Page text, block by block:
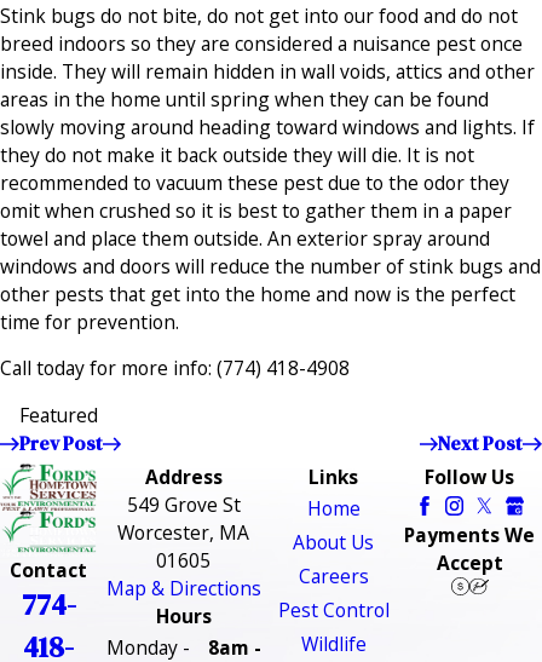
Stink bugs do not bite, do not get into our food and do not
breed indoors so they are considered a nuisance pest once
inside. They will remain hidden in wall voids, attics and other
areas in the home until spring when they can be found
slowly moving around heading toward windows and lights. If
they do not make it back outside they will die. It is not
recommended to vacuum these pest due to the odor they
omit when crushed so it is best to gather them in a paper
towel and place them outside. An exterior spray around
windows and doors will reduce the number of stink bugs and
other pests that get into the home and now is the perfect
time for prevention.
Call today for more info: (774) 418-4908
Featured
Prev Post Next Post
Contact
774-
418-
Address
549 Grove St
Worcester, MA
01605
Map & Directions
Hours
Monday -
8am -
Links
Home
About Us
Careers
Pest Control
Wildlife
Follow Us
Payments We
Accept